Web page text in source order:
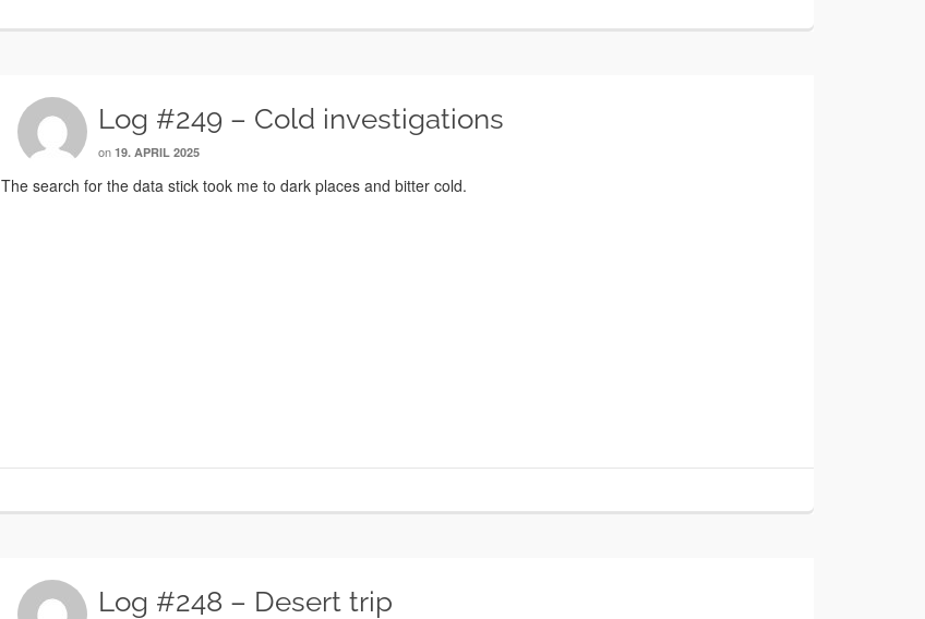
Log #249 – Cold investigations
on 19. APRIL 2025
The search for the data stick took me to dark places and bitter cold.
Log #248 – Desert trip